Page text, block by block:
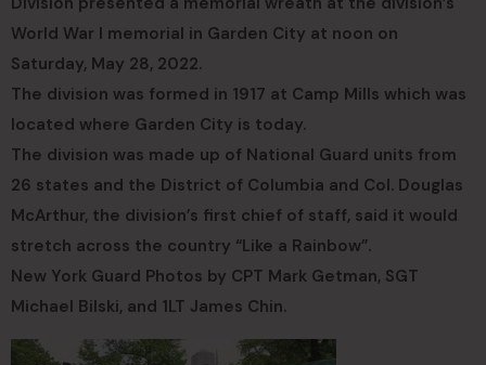
World War I memorial in Garden City at noon on
Saturday, May 28, 2022.
The division was formed in 1917 at Camp Mills which was
located where Garden City is today.
The division was made up of National Guard units from
26 states and the District of Columbia and Col. Douglas
McArthur, the division’s first chief of staff, said it would
stretch across the country “Like a Rainbow”.
New York Guard Photos by CPT Mark Getman, SGT
Michael Bilski, and 1LT James Chin.